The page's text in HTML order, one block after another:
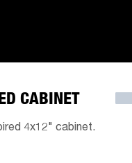
CABINET
4x12" cabinet.